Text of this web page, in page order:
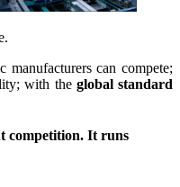
manufacturers can compete;
with the global standard
competition. It runs